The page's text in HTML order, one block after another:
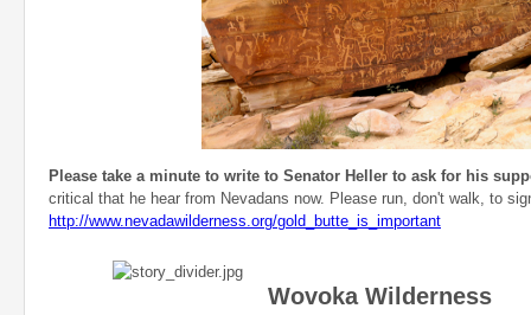
Please take a minute to write to Senator Heller to ask for his
critical that he hear from Nevadans now. Please run, don't walk, to
http://www.nevadawilderness.org/gold_butte_is_important
Wovoka Wilderness